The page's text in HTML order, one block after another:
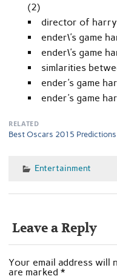
(2)
director of harry
ender\'s game
ender\'s game
simlarities
ender's game
ender's game
RELATED
Best Oscars 2015
Entertainment
Leave a Reply
Your email address will
are marked *